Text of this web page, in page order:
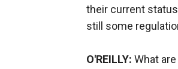
their current
still some
O'REILLY: What